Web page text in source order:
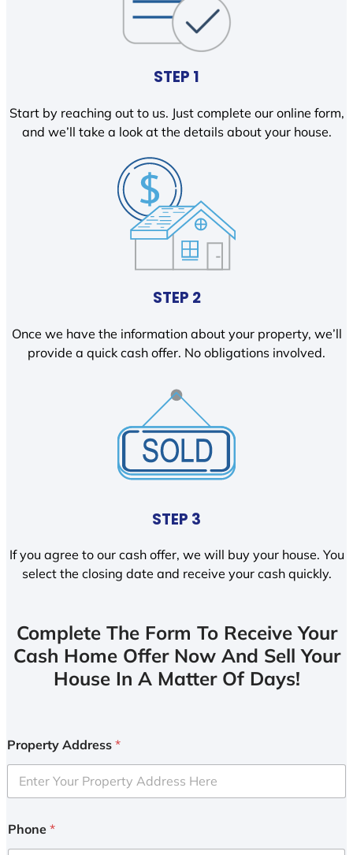
STEP 1
Start by reaching out to us. Just complete our online form,
and we’ll take a look at the details about your house.
STEP 2
Once we have the information about your property, we’ll
provide a quick cash offer. No obligations involved.
STEP 3
If you agree to our cash offer, we will buy your house. You
select the closing date and receive your cash quickly.
Complete The Form To Receive Your
Cash Home Offer Now And Sell Your
House In A Matter Of Days!
Property Address *
Phone *